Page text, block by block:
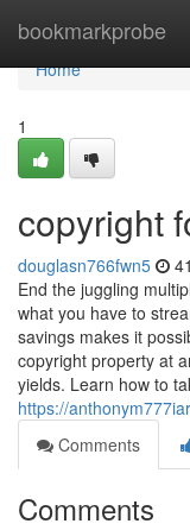
bookmarkprobe
Home
Home
1
copyright
douglasn766fwn5
End the juggling
what you have to
savings makes it
copyright property at
yields. Learn how to
https://
Comments
Comments